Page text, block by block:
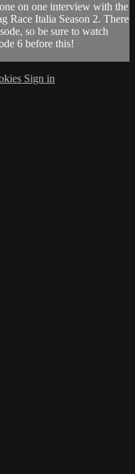
on one interview with the
Race Italia Season 2. There
so be sure to watch
6 before this!
Sign in